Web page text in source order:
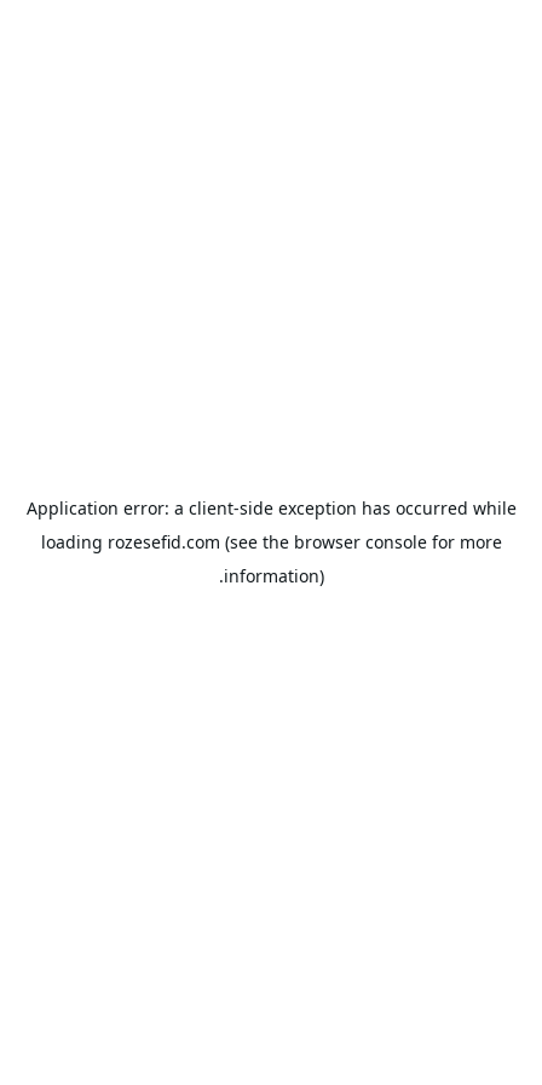
Application error: a client-side exception has occurred while
loading rozesefid.com (see the browser consolefor more
information).